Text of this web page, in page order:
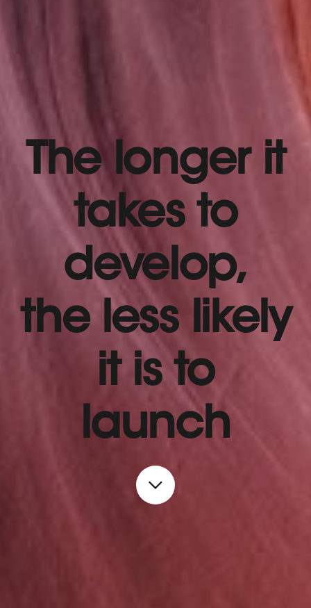
The longer it
takes to
develop,
the less likely
it is to
launch